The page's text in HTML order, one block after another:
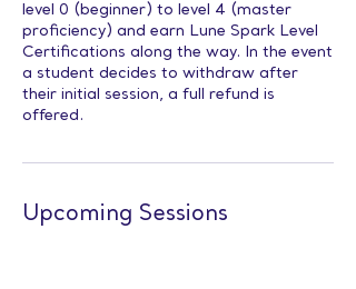
level 0 (beginner) to level 4 (master
proficiency) and earn Lune Spark Level
Certifications along the way. In the event
a student decides to withdraw after
their initial session, a full refund is
offered.
Upcoming Sessions